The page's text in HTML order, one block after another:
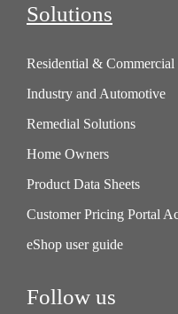
Solutions
Residential & Commercial
Industry and Automotive
Remedial Solutions
Home Owners
Product Data Sheets
Customer Pricing Portal
eShop user guide
Follow us